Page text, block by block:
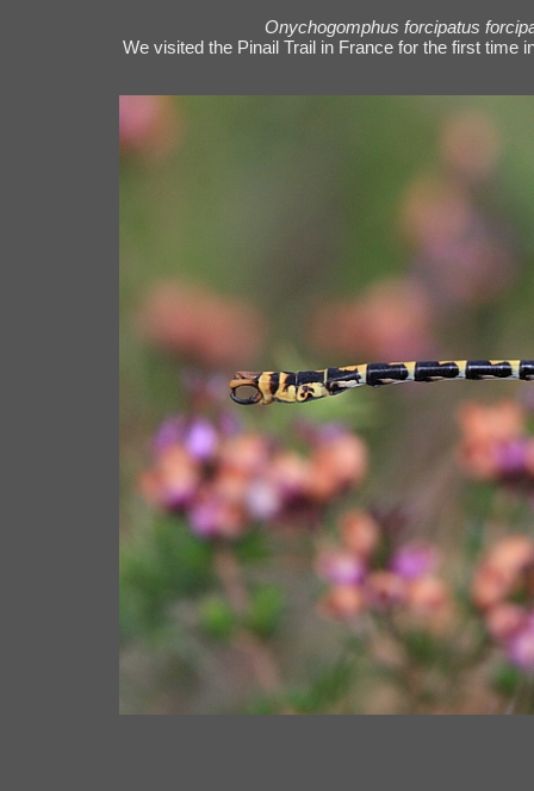
Onychogomphus forcipatus
We visited the Pinail Trail in France for the first time